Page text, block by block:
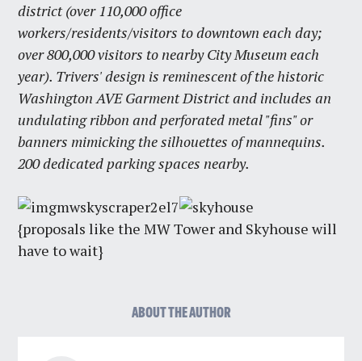
district (over 110,000 office
workers/residents/visitors to downtown each day;
over 800,000 visitors to nearby City Museum each
year). Trivers' design is reminescent of the historic
Washington AVE Garment District and includes an
undulating ribbon and perforated metal "fins" or
banners mimicking the silhouettes of mannequins.
200 dedicated parking spaces nearby.
{proposals like the MW Tower and Skyhouse will
have to wait}
ABOUT THE AUTHOR